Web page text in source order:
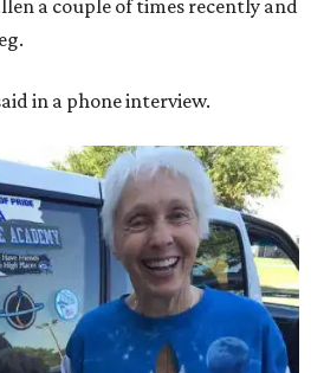
a couple of times recently and
in a phone interview.